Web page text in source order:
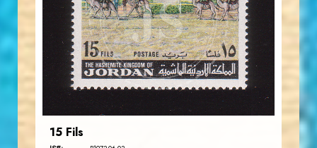
JS
EST. 2007
15 Fils